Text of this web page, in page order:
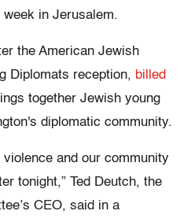
in Jerusalem.
the American Jewish
Diplomats reception, billed
together Jewish young
diplomatic community.
and our community
tonight,” Ted Deutch, the
CEO, said in a